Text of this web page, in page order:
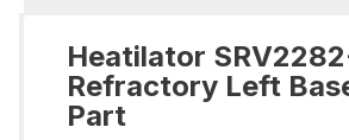
Heatilator
Refractory Left
Part